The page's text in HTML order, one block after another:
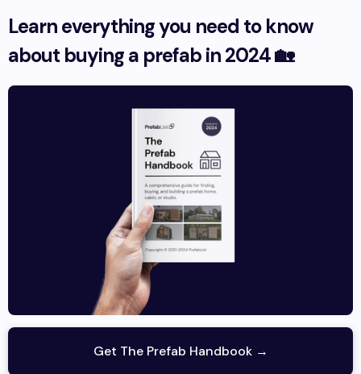
Learn everything you need to know
about buying a prefab in 2024 🏡
Get The Prefab Handbook →